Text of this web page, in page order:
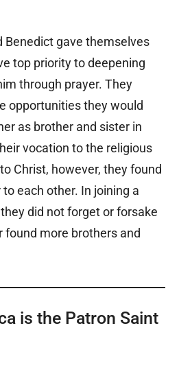
Benedict gave themselves
top priority to deepening
through prayer. They
opportunities they would
as brother and sister in
vocation to the religious
Christ, however, they found
each other. In joining a
did not forget or forsake
more brothers and
is the Patron Saint